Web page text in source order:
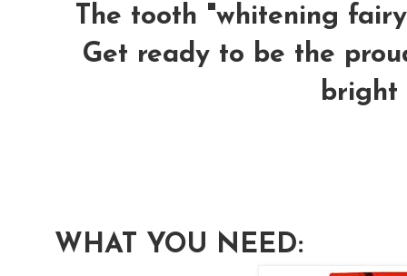
The tooth "whitening
Get ready to be the
bright
WHAT YOU NEED: